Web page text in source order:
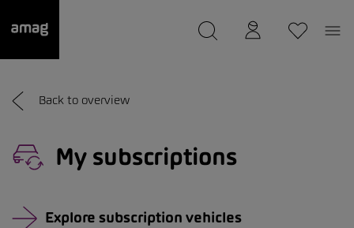
was saved as your garage.
Back to overview
My subscriptions
Explore subscription vehicles